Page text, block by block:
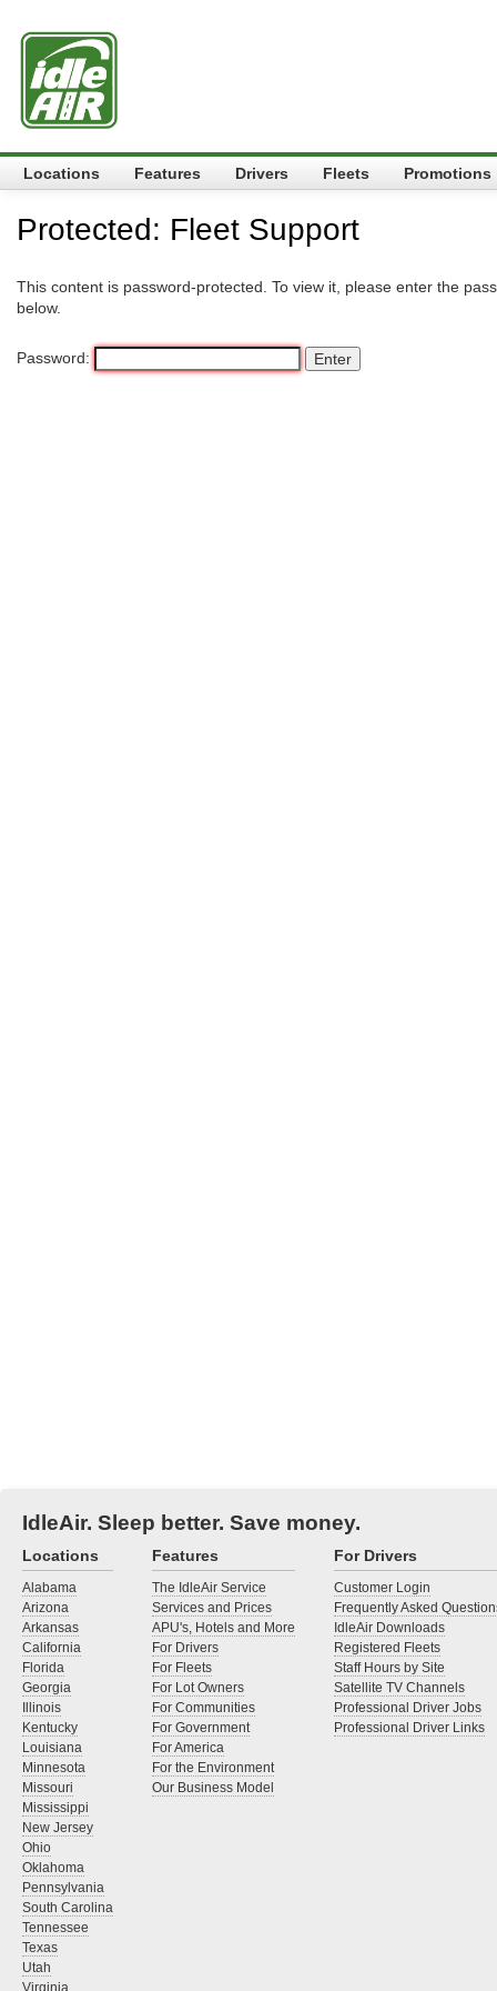
Locations Features Drivers Fleets Promotions
Protected: Fleet Support
This content is password-protected. To view it, please enter the
below.
Password:
IdleAir. Sleep better. Save money.
Locations
Alabama
Arizona
Arkansas
California
Florida
Georgia
Illinois
Kentucky
Louisiana
Minnesota
Missouri
Mississippi
New Jersey
Ohio
Oklahoma
Pennsylvania
South Carolina
Tennessee
Texas
Utah
Virginia
Features
The IdleAir Service
Services and Prices
APU's, Hotels and More
For Drivers
For Fleets
For Lot Owners
For Communities
For Government
For America
For the Environment
Our Business Model
For Drivers
Customer Login
Frequently Asked
IdleAir Downloads
Registered Fleets
Staff Hours by Site
Satellite TV Channels
Professional Driver Jobs
Professional Driver Links